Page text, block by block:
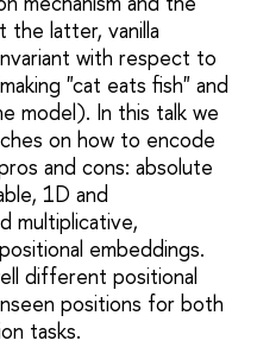
the latter, vanilla
with respect to
"cat eats fish" and
model). In this talk we
on how to encode
and cons: absolute
1D and
multiplicative,
embeddings.
different positional
positions for both
tasks.